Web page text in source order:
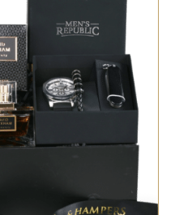
/ QUICK VIEW